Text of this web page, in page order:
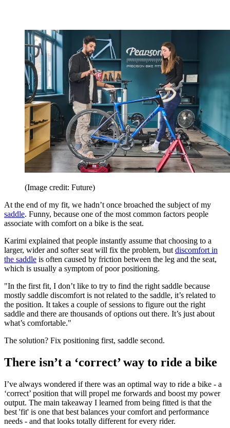
(Image credit: Future)
At the end of my fit, we hadn’t once broached the subject of my
saddle. Funny, because one of the most common factors people
associate with comfort on a bike is the seat.
Karimi explained that people instantly assume that choosing to a
larger, wider and softer seat will fix the problem, but discomfort in
the saddle is often caused by friction between the leg and the seat,
which is usually a symptom of poor positioning.
"In the first fit, I don’t like to try to find the right saddle because
mostly saddle discomfort is not related to the saddle, it’s related to
the position. It takes a couple of sessions to figure out the right
saddle and there are thousands of options out there. It’s just about
what’s comfortable."
The solution? Fix positioning first, saddle second.
There isn’t a ‘correct’ way to ride a bike
I’ve always wondered if there was an optimal way to ride a bike - a
‘correct’ position that will propel me forwards and boost my power
output. The main takeaway I learned from being fitted is that the
best 'fit' is one that best balances your comfort and performance
needs - and that looks totally different for every rider.